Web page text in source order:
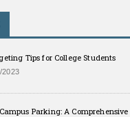
Tips for College Students
Parking: A